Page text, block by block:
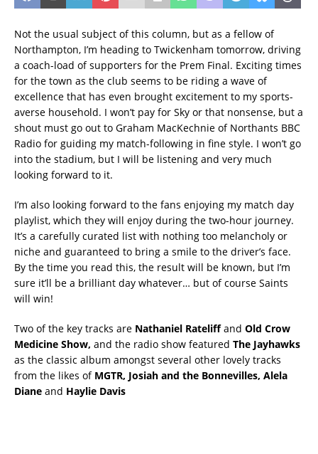
Not the usual subject of this column, but as a fellow of
Northampton, I’m heading to Twickenham tomorrow, driving
a coach-load of supporters for the Prem Final. Exciting times
for the town as the club seems to be riding a wave of
excellence that has even brought excitement to my sports-
averse household. I won’t pay for Sky or that nonsense, but a
shout must go out to Graham MacKechnie of Northants BBC
Radio for guiding my match-following in fine style. I won’t go
into the stadium, but I will be listening and very much
looking forward to it.
I’m also looking forward to the fans enjoying my match day
playlist, which they will enjoy during the two-hour journey.
It’s a carefully curated list with nothing too melancholy or
niche and guaranteed to bring a smile to the driver’s face.
By the time you read this, the result will be known, but I’m
sure it’ll be a brilliant day whatever… but of course Saints
will win!
Two of the key tracks are Nathaniel Rateliffand Old Crow
Medicine Show, and the radio show featured The Jayhawks
as the classic album amongst several other lovely tracks
from the likes of MGTR, Josiah and the Bonnevilles, Alela
Diane and Haylie Davis